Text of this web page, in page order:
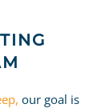
our goal is